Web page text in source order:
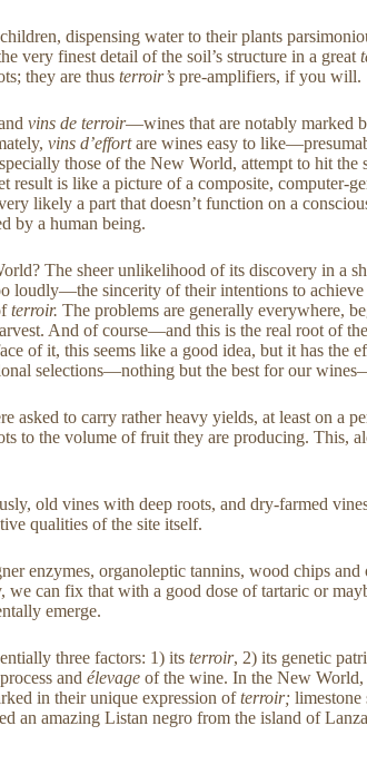
dispensing water to their plants
very finest detail of the soil’s structure in a great
they are thus terroir’s pre-amplifiers, if you will.
vins de terroir—wines that are notably marked
vins d’effortare wines easy to
those of the New World, attempt to hit
is like a picture of a composite, computer-
likely a part that doesn’t function on a
by a human being.
The sheer unlikelihood of its discovery in a
loudly—the sincerity of their intentions to achieve
terroir. The problems are generally everywhere,
And of course—and this is the real root of
of it, this seems like a good idea, but it has
selections—nothing but the best for our
asked to carry rather heavy yields, at least on
to the volume of fruit they are producing.
old vines with deep roots, and dry-farmed
qualities of the site itself.
enzymes, organoleptic tannins, wood chips
can fix that with a good dose of tartaric or
emerge.
three factors: 1) its terroir, 2) its genetic
and élevage of the wine. In the New World,
in their unique expression ofterroir; limestone
an amazing Listan negro from the island of